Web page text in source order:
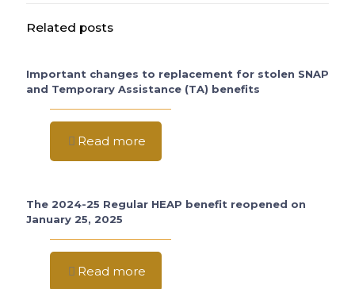
Related posts
Important changes to replacement for stolen SNAP
and Temporary Assistance (TA) benefits
Read more
The 2024-25 Regular HEAP benefit reopened on
January 25, 2025
Read more